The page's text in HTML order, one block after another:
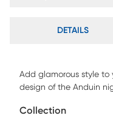
DETAILS
Add glamorous style to
design of the Anduin
adds beauty to any
Collection